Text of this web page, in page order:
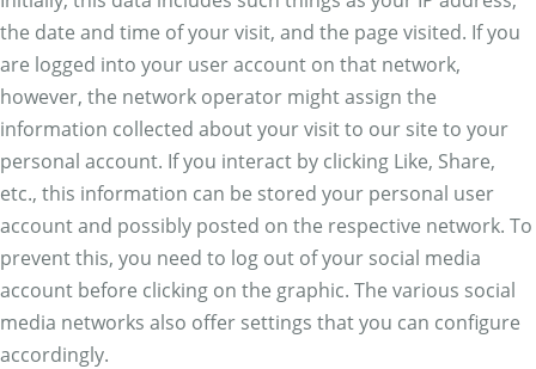
the date and time of your visit, and the page visited. If you
are logged into your user account on that network,
however, the network operator might assign the
information collected about your visit to our site to your
personal account. If you interact by clicking Like, Share,
etc., this information can be stored your personal user
account and possibly posted on the respective network. To
prevent this, you need to log out of your social media
account before clicking on the graphic. The various social
media networks also offer settings that you can configure
accordingly.